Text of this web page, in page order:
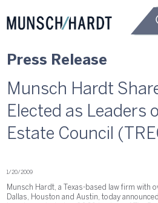
Press Release
Munsch Hardt
Elected as Leaders
Estate Council
1/20/2009
Munsch Hardt, a Texas-based law firm with
Dallas, Houston and Austin, today